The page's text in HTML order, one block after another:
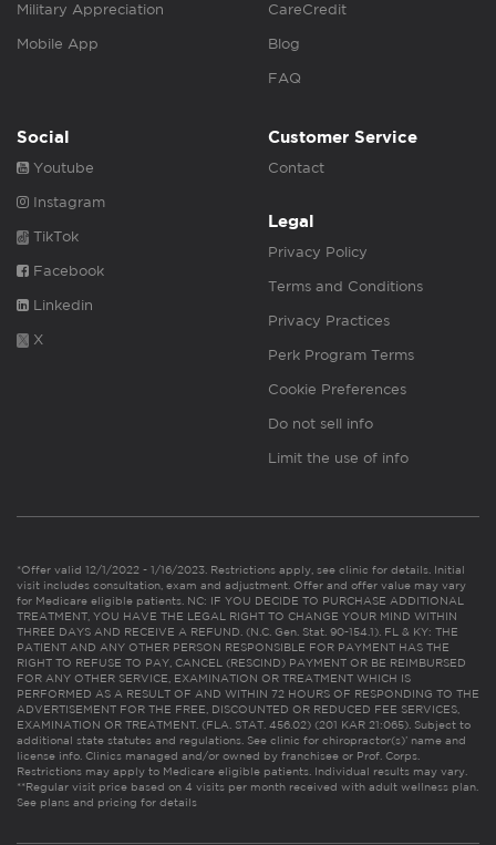
Military Appreciation
Mobile App
CareCredit
Blog
FAQ
Social
Youtube
Instagram
TikTok
Facebook
Linkedin
X
Customer Service
Contact
Legal
Privacy Policy
Terms and Conditions
Privacy Practices
Perk Program Terms
Cookie Preferences
Do not sell info
Limit the use of info
*Offer valid 12/1/2022 - 1/16/2023. Restrictions apply, see clinic for details. Initial
visit includes consultation, exam and adjustment. Offer and offer value may vary
for Medicare eligible patients. NC: IF YOU DECIDE TO PURCHASE ADDITIONAL
TREATMENT, YOU HAVE THE LEGAL RIGHT TO CHANGE YOUR MIND WITHIN
THREE DAYS AND RECEIVE A REFUND. (N.C. Gen. Stat. 90-154.1). FL & KY: THE
PATIENT AND ANY OTHER PERSON RESPONSIBLE FOR PAYMENT HAS THE
RIGHT TO REFUSE TO PAY, CANCEL (RESCIND) PAYMENT OR BE REIMBURSED
FOR ANY OTHER SERVICE, EXAMINATION OR TREATMENT WHICH IS
PERFORMED AS A RESULT OF AND WITHIN 72 HOURS OF RESPONDING TO THE
ADVERTISEMENT FOR THE FREE, DISCOUNTED OR REDUCED FEE SERVICES,
EXAMINATION OR TREATMENT. (FLA. STAT. 456.02) (201 KAR 21:065). Subject to
additional state statutes and regulations. See clinic for chiropractor(s)’ name and
license info. Clinics managed and/or owned by franchisee or Prof. Corps.
Restrictions may apply to Medicare eligible patients. Individual results may vary.
**Regular visit price based on 4 visits per month received with adult wellness plan.
See plans and pricing for details